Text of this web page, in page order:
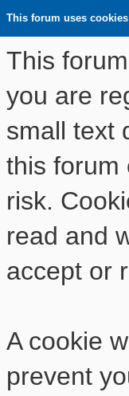
This forum uses cookies
This
you are
small text
this forum
risk.
read and
accept or
A cookie
prevent